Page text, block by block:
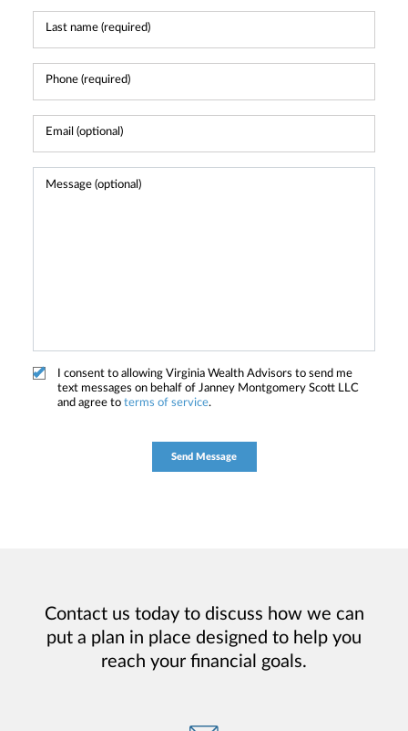
I consent to allowing Virginia Wealth Advisors to send me
text messages on behalf of Janney Montgomery Scott LLC
and agree to terms of service.
Contact us today to discuss how we can
put a plan in place designed to help you
reach your financial goals.